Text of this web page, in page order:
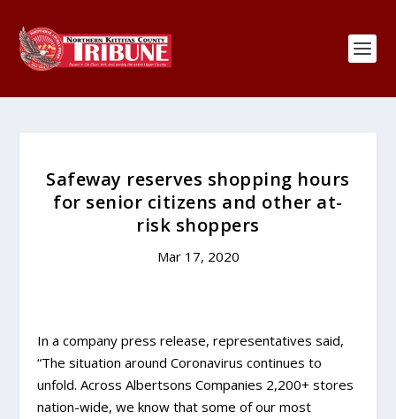
Safeway reserves shopping hours
for senior citizens and other at-
risk shoppers
Mar 17, 2020
In a company press release, representatives said,
“The situation around Coronavirus continues to
unfold. Across Albertsons Companies 2,200+ stores
nation-wide, we know that some of our most